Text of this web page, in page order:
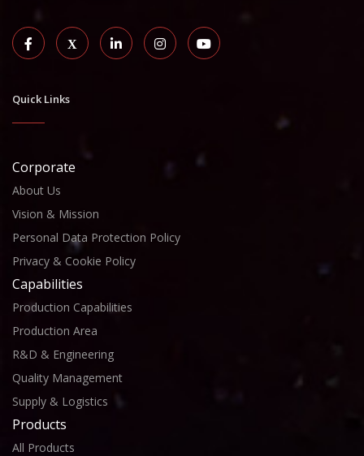
Quick Links
Corporate
About Us
Vision & Mission
Personal Data Protection Policy
Privacy & Cookie Policy
Capabilities
Production Capabilities
Production Area
R&D & Engineering
Quality Management
Supply & Logistics
Products
All Products